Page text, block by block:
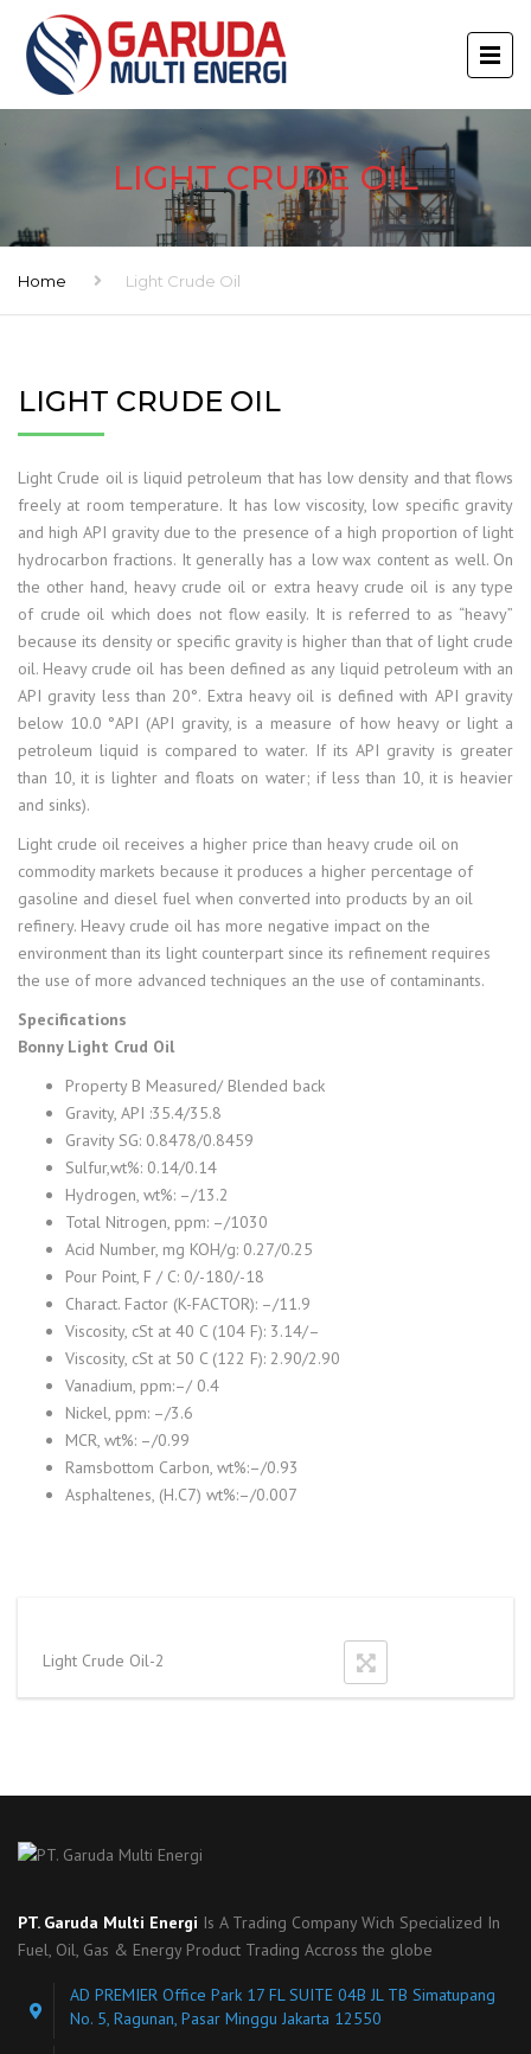
LIGHT CRUDE OIL
Home Light Crude Oil
LIGHT CRUDE OIL
Light Crude oil is liquid petroleum that has low density and that flows
freely at room temperature. It has low viscosity, low specific gravity
and high API gravity due to the presence of a high proportion of light
hydrocarbon fractions. It generally has a low wax content as well. On
the other hand, heavy crude oil or extra heavy crude oil is any type
of crude oil which does not flow easily. It is referred to as “heavy”
because its density or specific gravity is higher than that of light crude
oil. Heavy crude oil has been defined as any liquid petroleum with an
API gravity less than 20°. Extra heavy oil is defined with API gravity
below 10.0 °API (API gravity, is a measure of how heavy or light a
petroleum liquid is compared to water. If its API gravity is greater
than 10, it is lighter and floats on water; if less than 10, it is heavier
and sinks).
Light crude oil receives a higher price than heavy crude oil on
commodity markets because it produces a higher percentage of
gasoline and diesel fuel when converted into products by an oil
refinery. Heavy crude oil has more negative impact on the
environment than its light counterpart since its refinement requires
the use of more advanced techniques an the use of contaminants.
Specifications
Bonny Light Crud Oil
Property B Measured/ Blended back
Gravity, API :35.4/35.8
Gravity SG: 0.8478/0.8459
Sulfur,wt%: 0.14/0.14
Hydrogen, wt%: –/13.2
Total Nitrogen, ppm: –/1030
Acid Number, mg KOH/g: 0.27/0.25
Pour Point, F / C: 0/-180/-18
Charact. Factor (K-FACTOR): –/11.9
Viscosity, cSt at 40 C (104 F): 3.14/–
Viscosity, cSt at 50 C (122 F): 2.90/2.90
Vanadium, ppm:–/ 0.4
Nickel, ppm: –/3.6
MCR, wt%: –/0.99
Ramsbottom Carbon, wt%:–/0.93
Asphaltenes, (H.C7) wt%:–/0.007
Light Crude Oil-2
PT. Garuda Multi Energi Is A Trading Company Wich Specialized In
Fuel, Oil, Gas & Energy Product Trading Accross the globe
AD PREMIER Office Park 17 FL SUITE 04B JL TB Simatupang
No. 5, Ragunan, Pasar Minggu Jakarta 12550